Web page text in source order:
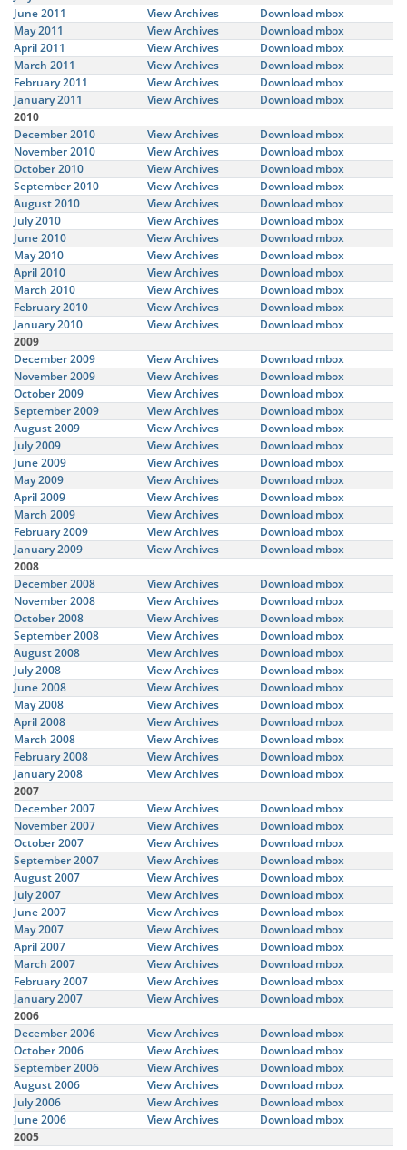
June 2011
View Archives
Download mbox
May 2011
View Archives
Download mbox
April 2011
View Archives
Download mbox
March 2011
View Archives
Download mbox
February 2011
View Archives
Download mbox
January 2011
View Archives
Download mbox
2010
December 2010
View Archives
Download mbox
November 2010
View Archives
Download mbox
October 2010
View Archives
Download mbox
September 2010
View Archives
Download mbox
August 2010
View Archives
Download mbox
July 2010
View Archives
Download mbox
June 2010
View Archives
Download mbox
May 2010
View Archives
Download mbox
April 2010
View Archives
Download mbox
March 2010
View Archives
Download mbox
February 2010
View Archives
Download mbox
January 2010
View Archives
Download mbox
2009
December 2009
View Archives
Download mbox
November 2009
View Archives
Download mbox
October 2009
View Archives
Download mbox
September 2009
View Archives
Download mbox
August 2009
View Archives
Download mbox
July 2009
View Archives
Download mbox
June 2009
View Archives
Download mbox
May 2009
View Archives
Download mbox
April 2009
View Archives
Download mbox
March 2009
View Archives
Download mbox
February 2009
View Archives
Download mbox
January 2009
View Archives
Download mbox
2008
December 2008
View Archives
Download mbox
November 2008
View Archives
Download mbox
October 2008
View Archives
Download mbox
September 2008
View Archives
Download mbox
August 2008
View Archives
Download mbox
July 2008
View Archives
Download mbox
June 2008
View Archives
Download mbox
May 2008
View Archives
Download mbox
April 2008
View Archives
Download mbox
March 2008
View Archives
Download mbox
February 2008
View Archives
Download mbox
January 2008
View Archives
Download mbox
2007
December 2007
View Archives
Download mbox
November 2007
View Archives
Download mbox
October 2007
View Archives
Download mbox
September 2007
View Archives
Download mbox
August 2007
View Archives
Download mbox
July 2007
View Archives
Download mbox
June 2007
View Archives
Download mbox
May 2007
View Archives
Download mbox
April 2007
View Archives
Download mbox
March 2007
View Archives
Download mbox
February 2007
View Archives
Download mbox
January 2007
View Archives
Download mbox
2006
December 2006
View Archives
Download mbox
October 2006
View Archives
Download mbox
September 2006
View Archives
Download mbox
August 2006
View Archives
Download mbox
July 2006
View Archives
Download mbox
June 2006
View Archives
Download mbox
2005